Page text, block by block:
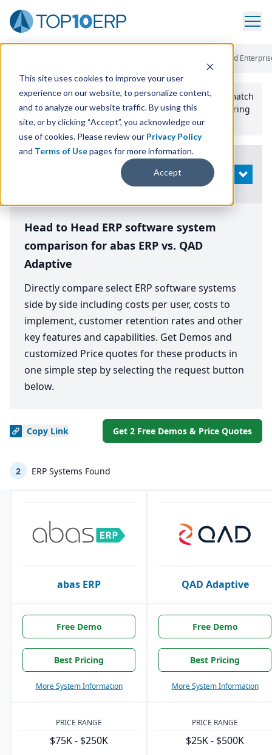
This site uses cookies to improve your user
experience on our website, to personalize content,
and to analyze our website traffic. By using this
site, or by clicking “Accept”, you acknowledge our
use of cookies. Please review our Privacy Policy
and Terms of Usepages for more information.
Accept
Abas Erp Vs Qad
Use the Top10erp​.org“Best Fit Comparison” Tool
to match
the top10 ERPSoftware Systems to your manufacturing
or distribution needs.
Search
OPEN
Head to Head ERP software system
comparison for abas ERP vs. QAD
Adaptive
Directly compare select ERP software systems
side by side including costs per user, costs to
implement, customer retention rates and other
key features and capabilities. Get Demos and
customized Price quotes for these products in
one simple step by selecting the request button
below.
Copy Link Get 2 Free Demos & Price Quotes
2 ERP Systems Found
abas ERP QAD Adaptive
Free Demo
Best Pricing
More System Information
Free Demo
Best Pricing
More System Information
PRICE RANGE
$75K - $250K
PRICE RANGE
$25K - $500K